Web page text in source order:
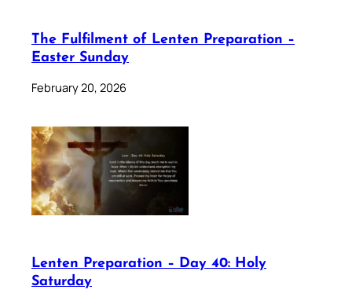
The Fulfilment of Lenten Preparation –
Easter Sunday
February 20, 2026
Lenten Preparation – Day 40: Holy
Saturday